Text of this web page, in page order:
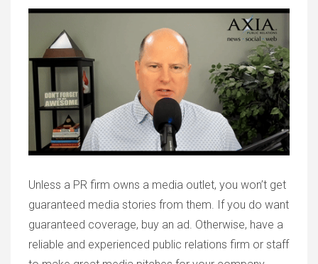
Unless a PR firm owns a media outlet, you won’t get
guaranteed media stories from them. If you do want
guaranteed coverage, buy an ad. Otherwise, have a
reliable and experienced public relations firm or staff